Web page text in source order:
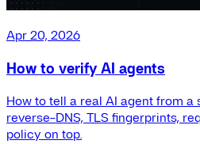
Apr 20, 2026
How to verify AI agents
How to tell a real AI agent from a
reverse-DNS, TLS fingerprints,
policy on top.